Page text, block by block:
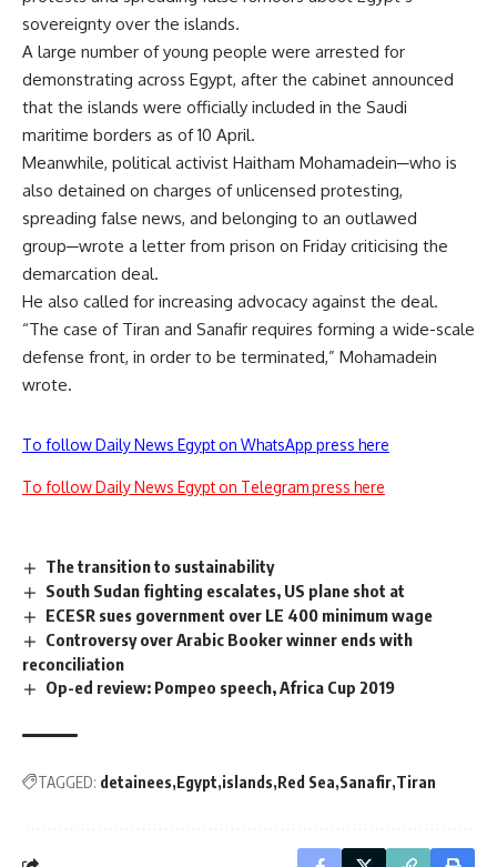
sovereignty over the islands.
A large number of young people were arrested for
demonstrating across Egypt, after the cabinet announced
that the islands were officially included in the Saudi
maritime borders as of 10 April.
Meanwhile, political activist Haitham Mohamadein─who is
also detained on charges of unlicensed protesting,
spreading false news, and belonging to an outlawed
group─wrote a letter from prison on Friday criticising the
demarcation deal.
He also called for increasing advocacy against the deal.
“The case of Tiran and Sanafir requires forming a wide-scale
defense front, in order to be terminated,” Mohamadein
wrote.
To follow Daily News Egypt on WhatsApp press here
To follow Daily News Egypt on Telegram press here
The transition to sustainability
South Sudan fighting escalates, US plane shot at
ECESR sues government over LE 400 minimum wage
Controversy over Arabic Booker winner ends with
reconciliation
Op-ed review: Pompeo speech, Africa Cup 2019
TAGGED: detainees Egypt islands Red Sea Sanafir Tiran